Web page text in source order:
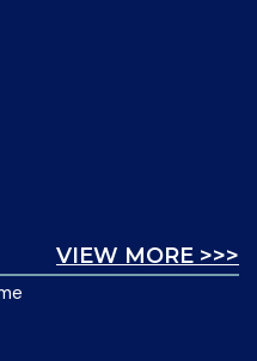
VIEW MORE >>>